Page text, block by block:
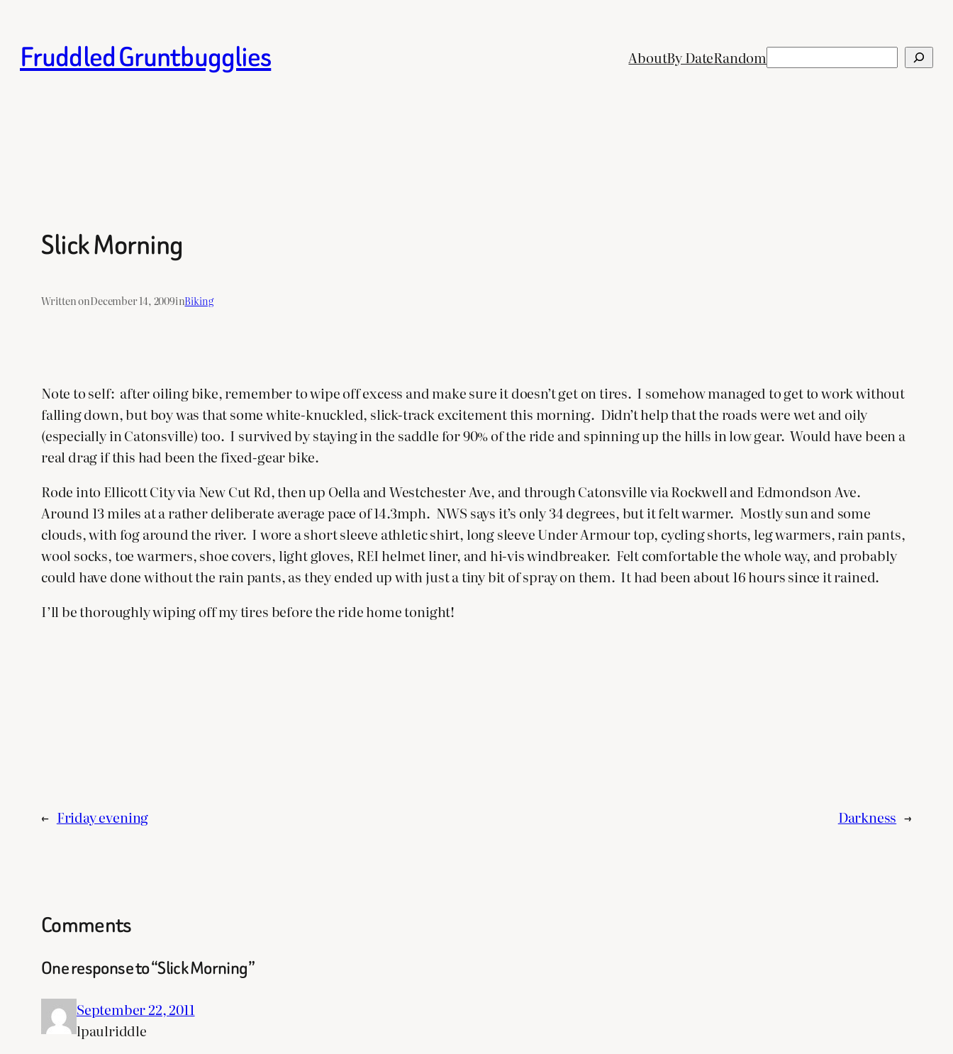
content
Fruddled Gruntbugglies AboutBy DateRandom
Slick Morning
Written onDecember 14, 2009inBiking
Note to self: after oiling bike, remember to wipe off excess and make sure it doesn’t get on tires. I somehow managed to get to work without
falling down, but boy was that some white-knuckled, slick-track excitement this morning. Didn’t help that the roads were wet and oily
(especially in Catonsville) too. I survived by staying in the saddle for 90% of the ride and spinning up the hills in low gear. Would have been a
real drag if this had been the fixed-gear bike.
Rode into Ellicott City via New Cut Rd, then up Oella and Westchester Ave, and through Catonsville via Rockwell and Edmondson Ave.
Around 13 miles at a rather deliberate average pace of 14.3mph. NWS says it’s only 34 degrees, but it felt warmer. Mostly sun and some
clouds, with fog around the river. I wore a short sleeve athletic shirt, long sleeve Under Armour top, cycling shorts, leg warmers, rain pants,
wool socks, toe warmers, shoe covers, light gloves, REI helmet liner, and hi-vis windbreaker. Felt comfortable the whole way, and probably
could have done without the rain pants, as they ended up with just a tiny bit of spray on them. It had been about 16 hours since it rained.
I’ll be thoroughly wiping off my tires before the ride home tonight!
← Friday evening Darkness →
Comments
One response to “Slick Morning”
September 22, 2011
lpaulriddle